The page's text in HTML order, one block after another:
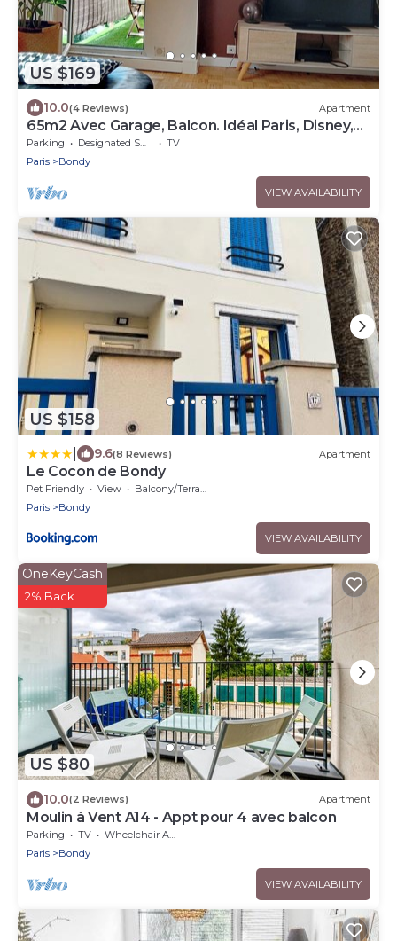
US $169
10.0(4 Reviews) Apartment
65m2 Avec Garage, Balcon. Idéal Paris, Disney,
CDG
Parking Designated Smoking Area
TV
Paris
Bondy
VIEW AVAILABILITY
US $158
9.6(8 Reviews) Apartment
Le Cocon de Bondy
Pet Friendly View
Balcony/Terrace
Paris
Bondy
VIEW AVAILABILITY
US $80
OneKeyCash
2% Back
10.0(2 Reviews) Apartment
Moulin à Vent A14 - Appt pour 4 avec balcon
Parking TV
Wheelchair Accessible
Paris
Bondy
VIEW AVAILABILITY